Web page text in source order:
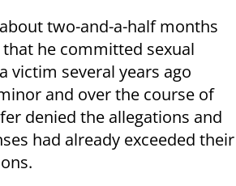
two-and-a-half months
he committed sexual
victim several years ago
and over the course of
denied the allegations and
had already exceeded their